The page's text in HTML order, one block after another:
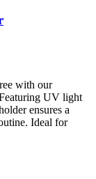
with our
UV light
ensures a
Ideal for